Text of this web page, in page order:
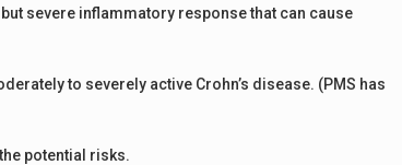
severe inflammatory response that can cause
to severely active Crohn’s disease. (PMS has
potential risks.